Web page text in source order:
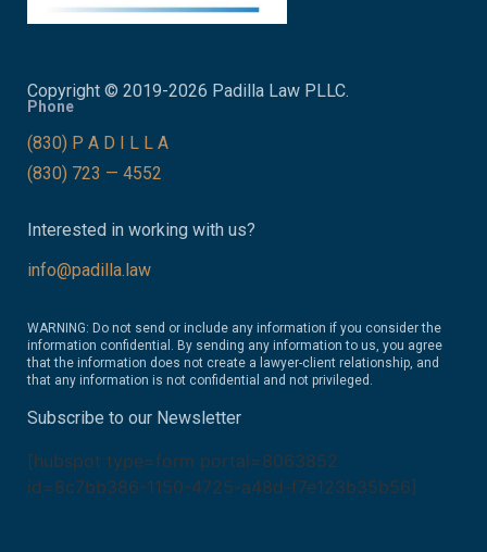
Copyright © 2019-2026 Padilla Law PLLC.
Phone
(830) P A D I L L A
(830) 723 — 4552
Interested in working with us?
info@padilla.law
WARNING: Do not send or include any information if you consider the
information confidential. By sending any information to us, you agree
that the information does not create a lawyer-client relationship, and
that any information is not confidential and not privileged.
Subscribe to our Newsletter
[hubspot type=form portal=8063852
id=8c7bb386-1150-4725-a48d-f7e123b35b56]